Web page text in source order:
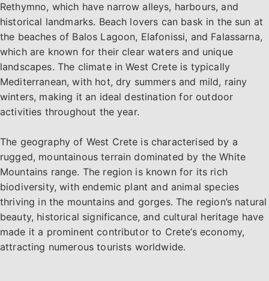
Rethymno, which have narrow alleys, harbours, and
historical landmarks. Beach lovers can bask in the sun at
the beaches of Balos Lagoon, Elafonissi, and Falassarna,
which are known for their clear waters and unique
landscapes. The climate in West Crete is typically
Mediterranean, with hot, dry summers and mild, rainy
winters, making it an ideal destination for outdoor
activities throughout the year.
The geography of West Crete is characterised by a
rugged, mountainous terrain dominated by the White
Mountains range. The region is known for its rich
biodiversity, with endemic plant and animal species
thriving in the mountains and gorges. The region’s natural
beauty, historical significance, and cultural heritage have
made it a prominent contributor to Crete’s economy,
attracting numerous tourists worldwide.